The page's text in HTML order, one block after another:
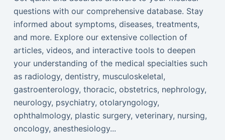
questions with our comprehensive database. Stay
informed about symptoms, diseases, treatments,
and more. Explore our extensive collection of
articles, videos, and interactive tools to deepen
your understanding of the medical specialties such
as radiology, dentistry, musculoskeletal,
gastroenterology, thoracic, obstetrics, nephrology,
neurology, psychiatry, otolaryngology,
ophthalmology, plastic surgery, veterinary, nursing,
oncology, anesthesiology...